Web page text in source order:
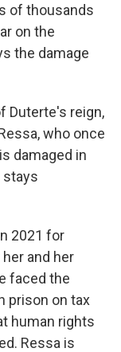
of thousands
on the
the damage
Duterte's reign,
who once
damaged in
stays
2021 for
and her
faced the
prison on tax
human rights
Ressa is